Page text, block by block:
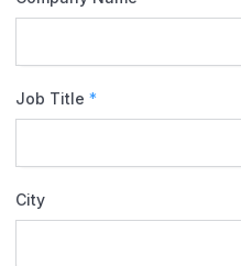
Job Title *
City